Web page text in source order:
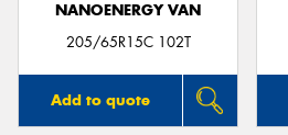
NANOENERGY VAN
205/65R15C 102T
Add to quote